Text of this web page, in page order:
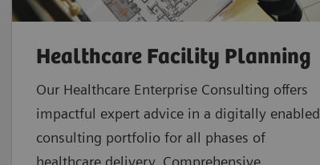
Healthcare Facility Planning
Our Healthcare Enterprise Consulting offers
impactful expert advice in a digitally enabled
consulting portfolio for all phases of
healthcare delivery. Comprehensive